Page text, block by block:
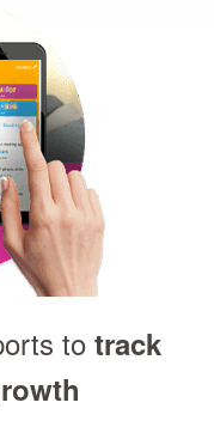
to track